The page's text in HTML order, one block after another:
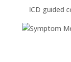
ICD guided